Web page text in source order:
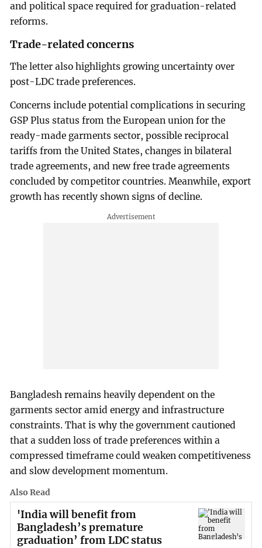
and political space required for graduation-related
reforms.
Trade-related concerns
The letter also highlights growing uncertainty over
post-LDC trade preferences.
Concerns include potential complications in securing
GSP Plus status from the European union for the
ready-made garments sector, possible reciprocal
tariffs from the United States, changes in bilateral
trade agreements, and new free trade agreements
concluded by competitor countries. Meanwhile, export
growth has recently shown signs of decline.
Bangladesh remains heavily dependent on the
garments sector amid energy and infrastructure
constraints. That is why the government cautioned
that a sudden loss of trade preferences within a
compressed timeframe could weaken competitiveness
and slow development momentum.
Also Read
'India will benefit from
Bangladesh’s premature
graduation’ from LDC status